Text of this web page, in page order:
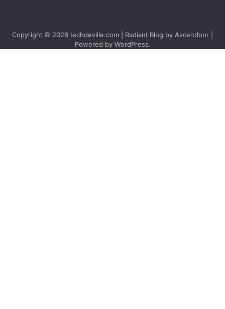
Copyright © 2026 techdeville.com | Radiant Blog by Ascendoor
Powered by WordPress.